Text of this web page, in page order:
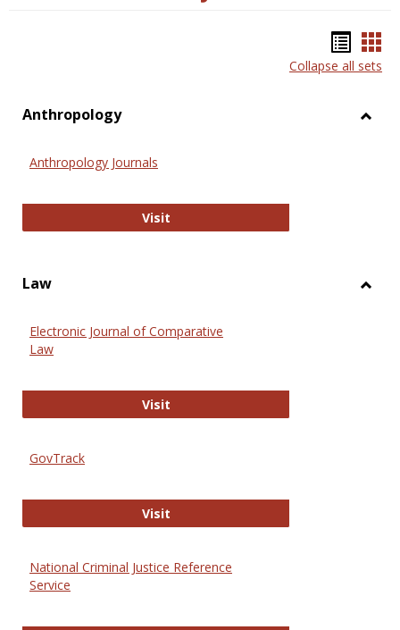
list
Collapse all sets
Anthropology
Anthropology Journals
VisitAnthropology Journals
Law
Electronic Journal of Comparative
Law
VisitElectronic Journal of Comparative
GovTrack
VisitGovTrack
National Criminal Justice Reference
Service